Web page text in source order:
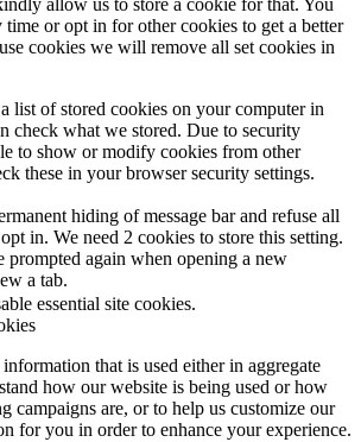
allow us to store a cookie for that. You
time or opt in for other cookies to get a better
cookies we will remove all set cookies in
list of stored cookies on your computer in
check what we stored. Due to security
to show or modify cookies from other
these in your browser security settings.
hiding of message bar and refuse all
in. We need 2 cookies to store this setting.
again when opening a new
a tab.
essential site cookies.
that is used either in aggregate
how our website is being used or how
campaigns are, or to help us customize our
for you in order to enhance your experience.